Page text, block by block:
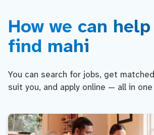
How we can
find mahi
You can search for jobs, get
suit you, and apply online — all in one